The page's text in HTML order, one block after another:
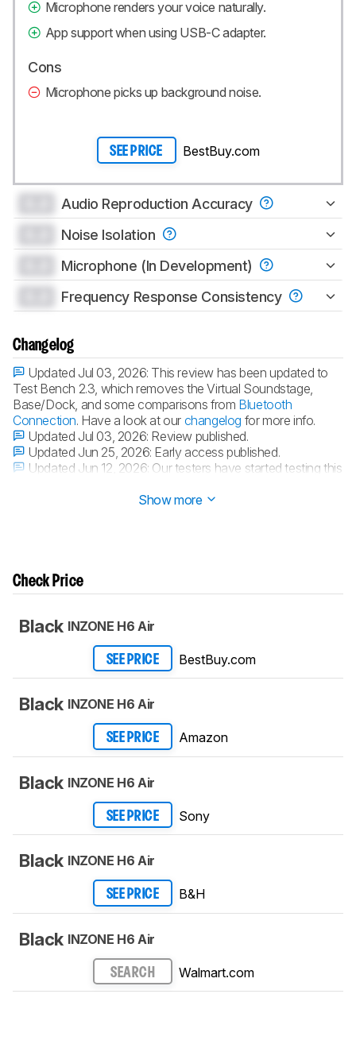
Microphone renders your voice naturally.
App support when using USB-C adapter.
Cons
Microphone picks up background noise.
SEE PRICE BestBuy.com
Audio Reproduction Accuracy
Noise Isolation
Microphone (In Development)
Frequency Response Consistency
Changelog
Updated Jul 03, 2026: This review has been updated to
Test Bench 2.3, which removes the Virtual Soundstage,
Base/Dock, and some comparisons from Bluetooth
Connection. Have a look at our changelog for more info.
Updated Jul 03, 2026: Review published.
Updated Jun 25, 2026: Early access published.
Updated Jun 12, 2026: Our testers have started testing this
Show more
Check Price
Black INZONE H6 Air
SEE PRICE BestBuy.com
Black INZONE H6 Air
SEE PRICE Amazon
Black INZONE H6 Air
SEE PRICE Sony
Black INZONE H6 Air
SEE PRICE B&H
Black INZONE H6 Air
SEARCH Walmart.com